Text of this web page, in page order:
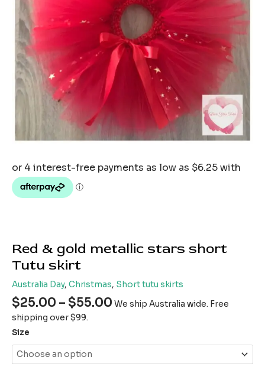
Red & gold metallic stars short
Tutu skirt
Australia Day, Christmas, Short tutu skirts
$25.00 – $55.00 We ship Australia wide. Free
shipping over $99.
Size